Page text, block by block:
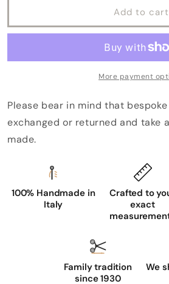
Add to cart
More payment
Please bear in mind that
exchanged or returned and take
made.
100% Handmade in
Italy
Crafted to
exact
Family tradition
since 1930
We